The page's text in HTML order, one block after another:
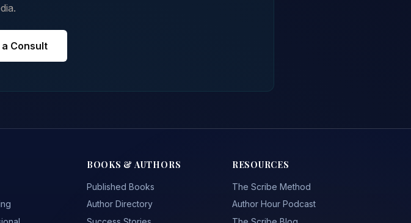
Consult
BOOKS & AUTHORS
Published Books
Author Directory
RESOURCES
The Scribe Method
Author Hour Podcast